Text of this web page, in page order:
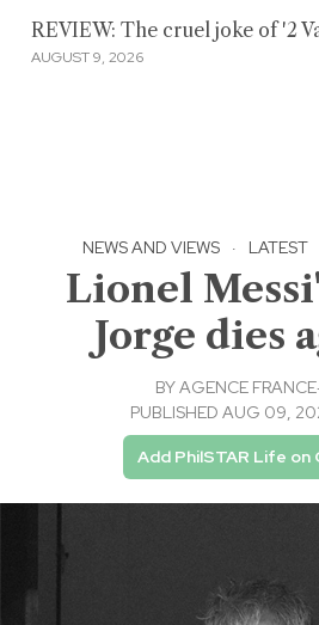
REVIEW: The cruel joke of '2
AUGUST 9, 2026
NEWS AND VIEWS · LATEST
Lionel
Jorge dies
BYAGENCE
PUBLISHED AUG 09,
Add PhilSTAR Life on